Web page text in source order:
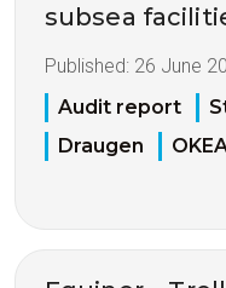
subsea
Published: 26 June
Audit report
Draugen